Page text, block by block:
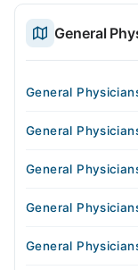
General
General
General
General
General
General